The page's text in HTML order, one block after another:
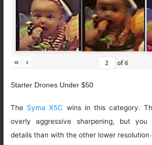
« ‹ of6
Starter Drones Under $50
The Syma X5C wins in this category.
overly aggressive sharpening, but
details than with the other lower resolution